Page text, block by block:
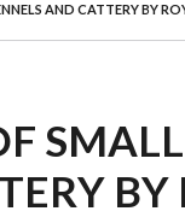
AND CATTERY BY